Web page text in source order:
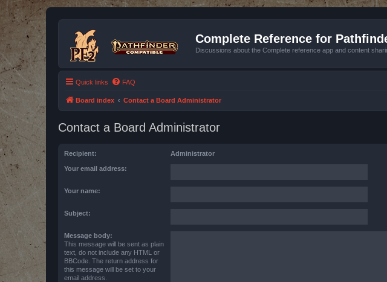
Complete Reference for
Discussions about the Complete reference app and content
Quick links FAQ
Board index Contact a Board Administrator
Contact a Board Administrator
Recipient: Administrator
Your email address:
Your name:
Subject:
Message body:
This message will be sent as plain
text, do not include any HTML or
BBCode. The return address for
this message will be set to your
email address.